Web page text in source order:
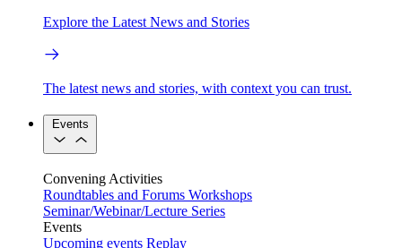
Explore the Latest News and Stories
The latest news and stories, with context you can trust.
Events
Convening Activities
Roundtables and Forums Workshops
Seminar/Webinar/Lecture Series
Events
Upcoming events Replay